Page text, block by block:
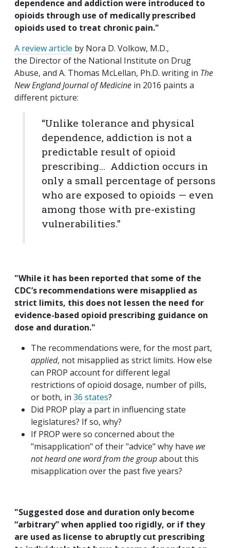
dependence and addiction were introduced to
opioids through use of medically prescribed
opioids used to treat chronic pain."
A review article by Nora D. Volkow, M.D.,
the Director of the National Institute on Drug
Abuse, and A. Thomas McLellan, Ph.D. writing in The
New England Journal of Medicine in 2016 paints a
different picture:
“Unlike tolerance and physical
dependence, addiction is not a
predictable result of opioid
prescribing… Addiction occurs in
only a small percentage of persons
who are exposed to opioids — even
among those with pre-existing
vulnerabilities."
"While it has been reported that some of the
CDC’s recommendations were misapplied as
strict limits, this does not lessen the need for
evidence-based opioid prescribing guidance on
dose and duration."
The recommendations were, for the most part,
applied, not misapplied as strict limits. How else
can PROP account for different legal
restrictions of opioid dosage, number of pills,
or both, in 36 states?
Did PROP play a part in influencing state
legislatures? If so, why?
If PROP were so concerned about the
"misapplication" of their "advice" why have we
not heard one word from the groupabout this
misapplication over the past five years?
"Suggested dose and duration only become
“arbitrary” when applied too rigidly, or if they
are used as license to abruptly cut prescribing